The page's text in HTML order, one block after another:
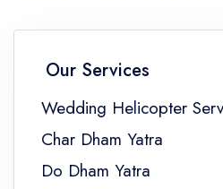
Our Services
Wedding Helicopter
Char Dham Yatra
Do Dham Yatra